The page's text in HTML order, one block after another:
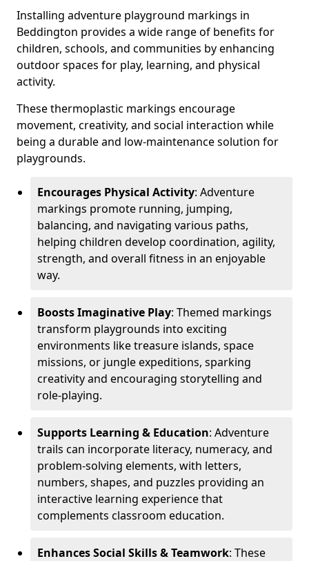
Installing adventure playground markings in
Beddington provides a wide range of benefits for
children, schools, and communities by enhancing
outdoor spaces for play, learning, and physical
activity.
These thermoplastic markings encourage
movement, creativity, and social interaction while
being a durable and low-maintenance solution for
playgrounds.
Encourages Physical Activity: Adventure
markings promote running, jumping,
balancing, and navigating various paths,
helping children develop coordination, agility,
strength, and overall fitness in an enjoyable
way.
Boosts Imaginative Play: Themed markings
transform playgrounds into exciting
environments like treasure islands, space
missions, or jungle expeditions, sparking
creativity and encouraging storytelling and
role-playing.
Supports Learning & Education: Adventure
trails can incorporate literacy, numeracy, and
problem-solving elements, with letters,
numbers, shapes, and puzzles providing an
interactive learning experience that
complements classroom education.
Enhances Social Skills & Teamwork: These